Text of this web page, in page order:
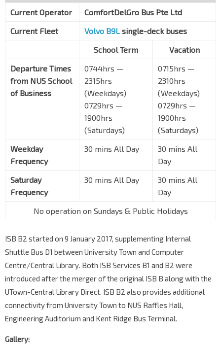
Current Operator
ComfortDelGro Bus Pte Ltd
Current Fleet
Volvo B9L single-deck buses
School Term
Vacation
Departure Times
from NUS School
of Business
0744hrs —
2315hrs
(Weekdays)
0729hrs —
1900hrs
(Saturdays)
0715hrs —
2310hrs
(Weekdays)
0729hrs —
1900hrs
(Saturdays)
Weekday
Frequency
30 mins All Day
30 mins All
Day
Saturday
Frequency
30 mins All Day
30 mins All
Day
No operation on Sundays & Public Holidays
ISB B2 started on 9 January 2017, supplementing Internal
Shuttle Bus D1 between University Town and Computer
Centre/Central Library. Both ISB Services B1 and B2 were
introduced after the merger of the original ISB B along with the
UTown-Central Library Direct. ISB B2 also provides additional
connectivity from University Town to NUS Raffles Hall,
Engineering Auditorium and Kent Ridge Bus Terminal.
Gallery: